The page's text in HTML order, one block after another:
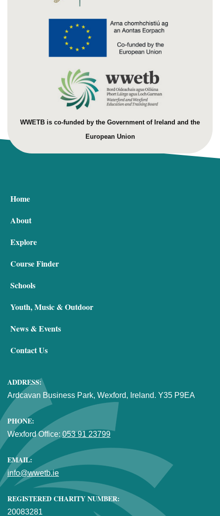
WWETB is co-funded by the Government of Ireland and the
European Union
Home
About
Explore
Course Finder
Schools
Youth, Music & Outdoor
News & Events
Contact Us
ADDRESS:
Ardcavan Business Park, Wexford, Ireland. Y35 P9EA
PHONE:
Wexford Office: 053 91 23799
EMAIL:
info@wwetb.ie
REGISTERED CHARITY NUMBER:
20083281